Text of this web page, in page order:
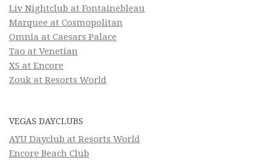
Liv Nightclub at Fontainebleau
Marquee at Cosmopolitan
Omnia at Caesars Palace
Tao at Venetian
XS at Encore
Zouk at Resorts World
VEGAS DAYCLUBS
AYU Dayclub at Resorts World
Encore Beach Club